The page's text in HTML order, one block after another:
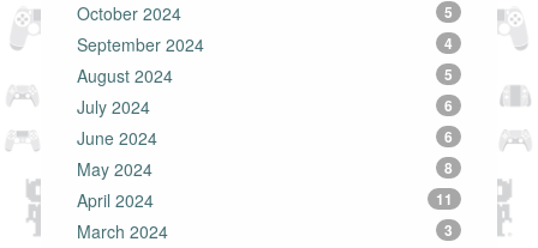
October 2024 5
September 2024 4
August 2024 5
July 2024 6
June 2024 6
May 2024 8
April 2024 11
March 2024 3